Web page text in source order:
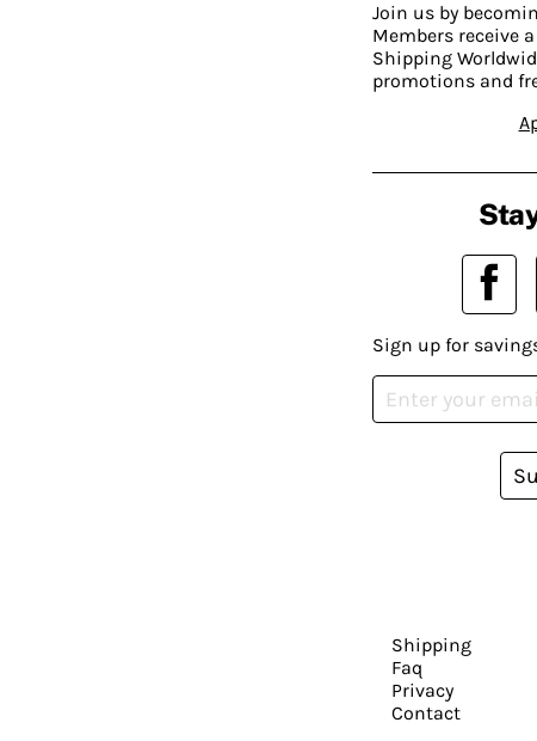
Join us by
Members receive
Shipping
promotions and
Sign up for
Shipping
Faq
Privacy
Contact